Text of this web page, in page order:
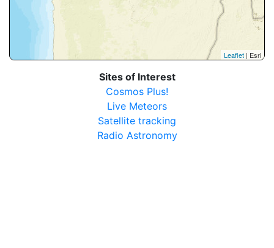
Leaflet | Esri
Sites of Interest
Cosmos Plus!
Live Meteors
Satellite tracking
Radio Astronomy